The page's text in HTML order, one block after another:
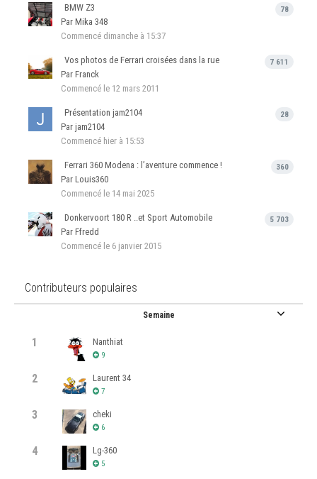
78
BMW Z3
Par Mika 348
Commencé dimanche à 15:37
7 611
Vos photos de Ferrari croisées dans la rue
Par Franck
Commencé le 12 mars 2011
28
Présentation jam2104
Par jam2104
Commencé hier à 15:53
360
Ferrari 360 Modena : l’aventure commence !
Par Louis360
Commencé le 14 mai 2025
5 703
Donkervoort 180 R ..et Sport Automobile
Par Ffredd
Commencé le 6 janvier 2015
Contributeurs populaires
Semaine
1 Nanthiat
9
2 Laurent 34
7
3 cheki
6
4 Lg-360
5